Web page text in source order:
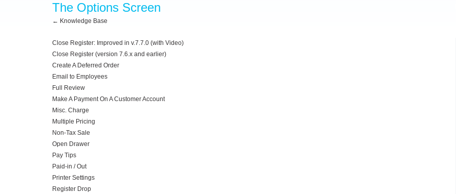
The Options Screen
← Knowledge Base
Close Register: Improved in v.7.7.0 (with Video)
Close Register (version 7.6.x and earlier)
Create A Deferred Order
Email to Employees
Full Review
Make A Payment On A Customer Account
Misc. Charge
Multiple Pricing
Non-Tax Sale
Open Drawer
Pay Tips
Paid-in / Out
Printer Settings
Register Drop